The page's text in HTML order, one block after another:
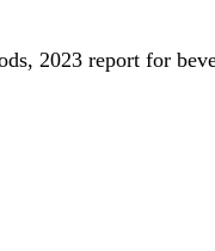
2023 report for